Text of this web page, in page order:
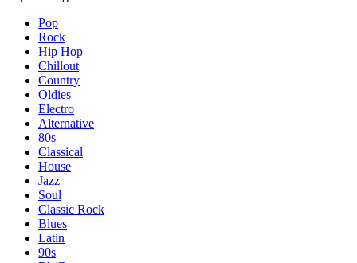
Pop
Rock
Hip Hop
Chillout
Country
Oldies
Electro
Alternative
80s
Classical
House
Jazz
Soul
Classic Rock
Blues
Latin
90s